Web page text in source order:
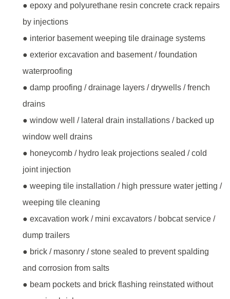
● epoxy and polyurethane resin concrete crack repairs
by injections
● interior basement weeping tile drainage systems
● exterior excavation and basement / foundation
waterproofing
● damp proofing / drainage layers / drywells / french
drains
● window well / lateral drain installations / backed up
window well drains
● honeycomb / hydro leak projections sealed / cold
joint injection
● weeping tile installation / high pressure water jetting /
weeping tile cleaning
● excavation work / mini excavators / bobcat service /
dump trailers
● brick / masonry / stone sealed to prevent spalding
and corrosion from salts
● beam pockets and brick flashing reinstated without